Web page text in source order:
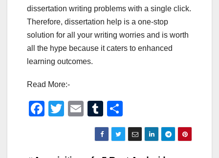
dissertation writing problems with a single click.
Therefore, dissertation help is a one-stop
solution for all your writing worries and is worth
all the hype because it caters to enhanced
learning outcomes.
Read More:-
F
T
E
m
ail
T
u
m
h
ar